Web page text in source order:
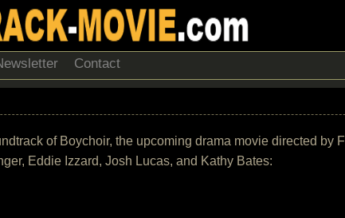
Contact
of Boychoir, the upcoming drama movie directed by
Eddie Izzard, Josh Lucas, and Kathy Bates: